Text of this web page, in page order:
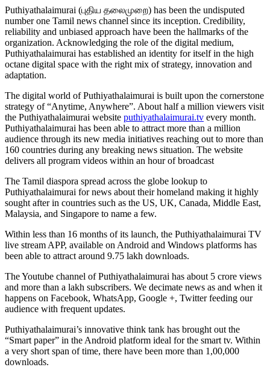
Puthiyathalaimurai (புதிய தலைமுறை) has been the undisputed
number one Tamil news channel since its inception. Credibility,
reliability and unbiased approach have been the hallmarks of the
organization. Acknowledging the role of the digital medium,
Puthiyathalaimurai has established an identity for itself in the high
octane digital space with the right mix of strategy, innovation and
adaptation.
The digital world of Puthiyathalaimurai is built upon the cornerstone
strategy of “Anytime, Anywhere”. About half a million viewers visit
the Puthiyathalaimurai website puthiyathalaimurai.tv every month.
Puthiyathalaimurai has been able to attract more than a million
audience through its new media initiatives reaching out to more than
160 countries during any breaking news situation. The website
delivers all program videos within an hour of broadcast
The Tamil diaspora spread across the globe lookup to
Puthiyathalaimurai for news about their homeland making it highly
sought after in countries such as the US, UK, Canada, Middle East,
Malaysia, and Singapore to name a few.
Within less than 16 months of its launch, the Puthiyathalaimurai TV
live stream APP, available on Android and Windows platforms has
been able to attract around 9.75 lakh downloads.
The Youtube channel of Puthiyathalaimurai has about 5 crore views
and more than a lakh subscribers. We decimate news as and when it
happens on Facebook, WhatsApp, Google +, Twitter feeding our
audience with frequent updates.
Puthiyathalaimurai’s innovative think tank has brought out the
“Smart paper” in the Android platform ideal for the smart tv. Within
a very short span of time, there have been more than 1,00,000
downloads.